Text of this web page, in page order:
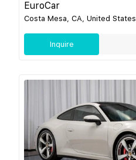
EuroCar
Costa Mesa, CA, United States
Inquire